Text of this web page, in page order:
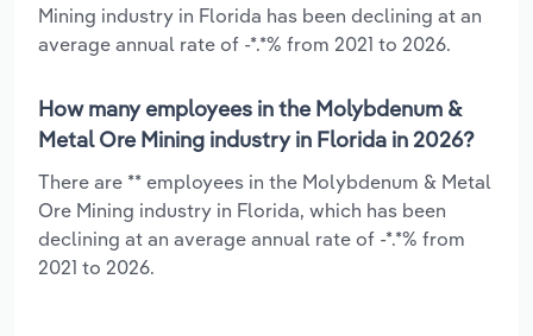
Mining industry in Florida has been declining at an
average annual rate of -*.*% from 2021 to 2026.
How many employees in the Molybdenum &
Metal Ore Mining industry in Florida in 2026?
There are ** employees in the Molybdenum & Metal
Ore Mining industry in Florida, which has been
declining at an average annual rate of -*.*% from
2021 to 2026.